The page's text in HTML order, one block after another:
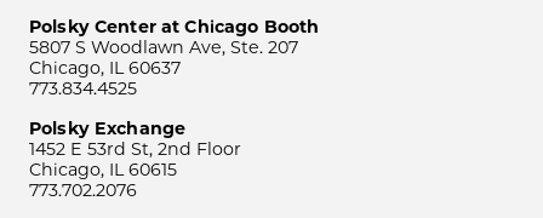
Polsky Center at Chicago Booth
5807 S Woodlawn Ave, Ste. 207
Chicago, IL 60637
773.834.4525
Polsky Exchange
1452 E 53rd St, 2nd Floor
Chicago, IL 60615
773.702.2076